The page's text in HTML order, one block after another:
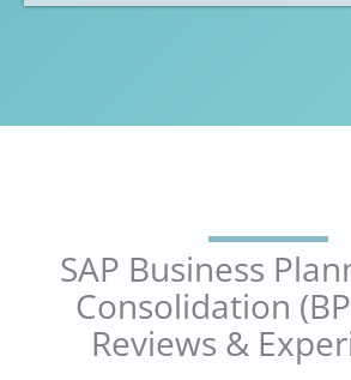
SAP Business
Consolidation
Reviews &